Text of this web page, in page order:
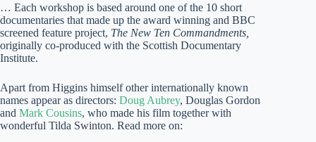
… Each workshop is based around one of the 10 short
documentaries that made up the award winning and BBC
screened feature project, The New Ten Commandments,
originally co-produced with the Scottish Documentary
Institute.
Apart from Higgins himself other internationally known
names appear as directors: Doug Aubrey, Douglas Gordon
and Mark Cousins, who made his film together with
wonderful Tilda Swinton. Read more on: